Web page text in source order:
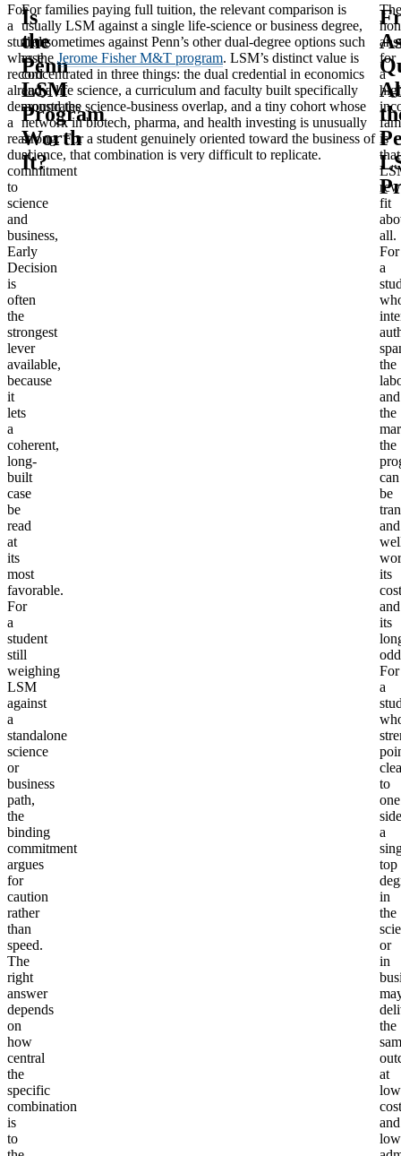
For
a
student
whose
record
already
demonstrates
a
real
dual
commitment
to
science
and
business,
Early
Decision
is
often
the
strongest
lever
available,
because
it
lets
a
coherent,
long-
built
case
be
read
at
its
most
favorable.
For
a
student
still
weighing
LSM
against
a
standalone
science
or
business
path,
the
binding
commitment
argues
for
caution
rather
than
speed.
The
right
answer
depends
on
how
central
the
specific
combination
is
to
Is
the
Penn
LSM
Program
Worth
It?
For families paying full tuition, the relevant comparison is
usually LSM against a single life-science or business degree,
and sometimes against Penn’s other dual-degree options such
as the Jerome Fisher M&T program. LSM’s distinct value is
concentrated in three things: the dual credential in economics
and a life science, a curriculum and faculty built specifically
around the science-business overlap, and a tiny cohort whose
network in biotech, pharma, and health investing is unusually
strong. For a student genuinely oriented toward the business of
science, that combination is very difficult to replicate.
The
for
a
is
that
fit
all.
For
a
the
and
the
the
can
be
and
its
cost
and
its
For
a
to
one
a
top
in
the
or
in
the
at
cost
and